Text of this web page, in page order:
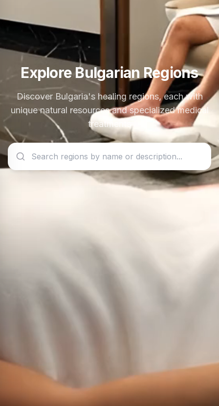
Explore Bulgarian Regions
Discover Bulgaria's healing regions, each with
unique natural resources and specialized medical
treatments